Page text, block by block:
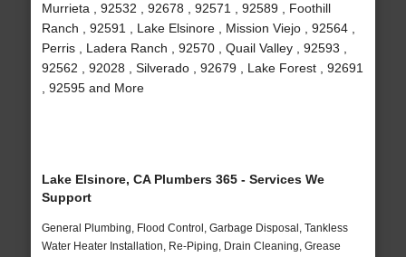
Murrieta , 92532 , 92678 , 92571 , 92589 , Foothill
Ranch , 92591 , Lake Elsinore , Mission Viejo , 92564 ,
Perris , Ladera Ranch , 92570 , Quail Valley , 92593 ,
92562 , 92028 , Silverado , 92679 , Lake Forest , 92691
, 92595 and More
Lake Elsinore, CA Plumbers 365 - Services We
Support
General Plumbing, Flood Control, Garbage Disposal, Tankless
Water Heater Installation, Re-Piping, Drain Cleaning, Grease